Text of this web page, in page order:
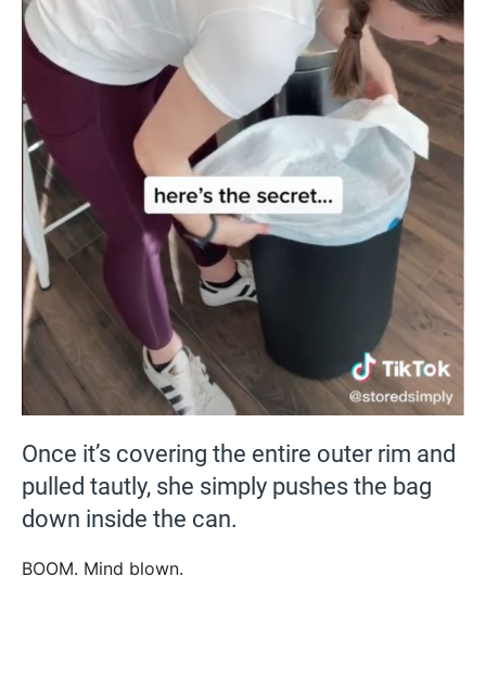
Once it’s covering the entire outer rim and
pulled tautly, she simply pushes the bag
down inside the can.
BOOM. Mind blown.